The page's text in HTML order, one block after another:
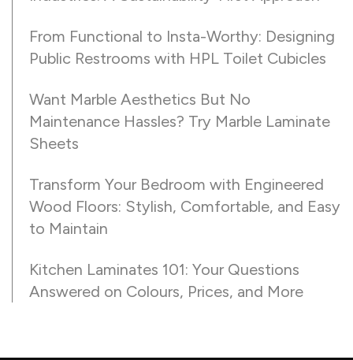
From Functional to Insta-Worthy: Designing
Public Restrooms with HPL Toilet Cubicles
Want Marble Aesthetics But No
Maintenance Hassles? Try Marble Laminate
Sheets
Transform Your Bedroom with Engineered
Wood Floors: Stylish, Comfortable, and Easy
to Maintain
Kitchen Laminates 101: Your Questions
Answered on Colours, Prices, and More